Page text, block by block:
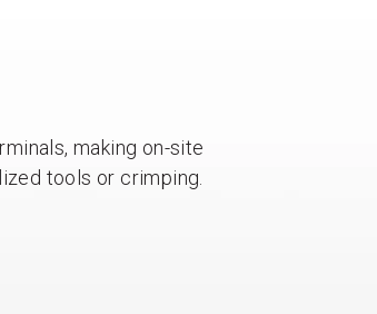
making on-site
tools or crimping.